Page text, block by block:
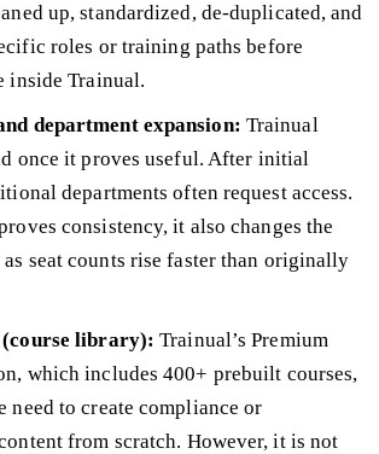
up, standardized, de-duplicated, and
roles or training paths before
inside Trainual.
department expansion: Trainual
once it proves useful. After initial
departments often request access.
consistency, it also changes the
seat counts rise faster than originally
(course library):Trainual’s Premium
which includes 400+ prebuilt courses,
need to create compliance or
from scratch. However, it is not